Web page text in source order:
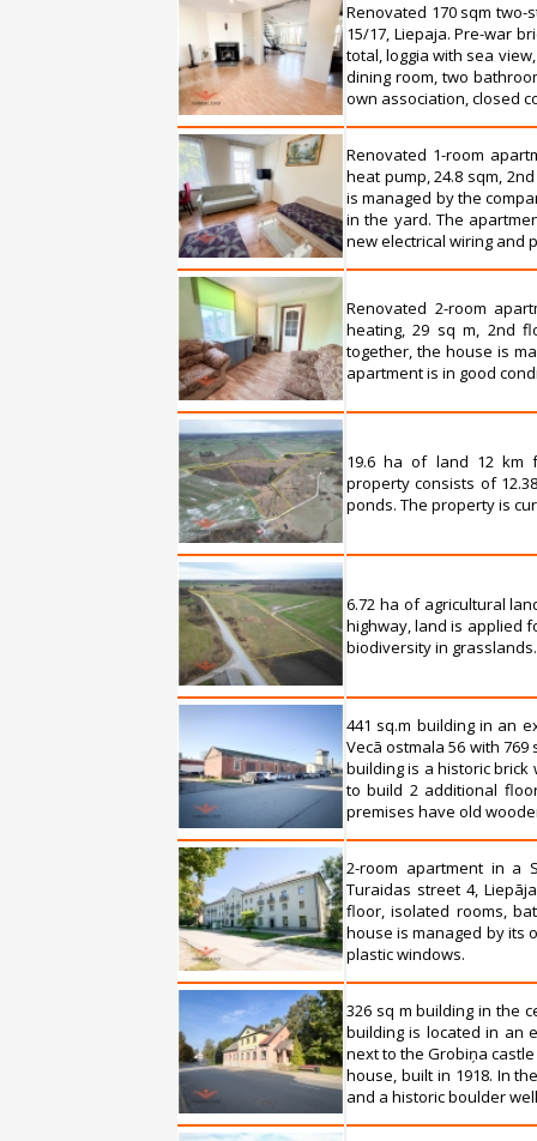
Renovated 170 sqm
15/17, Liepaja. Pre-war
total, loggia with sea
dining room, two
own association, closed
Renovated 1-room
heat pump, 24.8 sqm,
is managed by the
in the yard. The
new electrical wiring and
Renovated 2-room
heating, 29 sq m, 2nd
together, the house is
apartment is in good
19.6 ha of land 12 km
property consists of
ponds. The property is
6.72 ha of agricultural
highway, land is applied
biodiversity in
441 sq.m building in an
Vecā ostmala 56 with
building is a historic brick
to build 2 additional
premises have old
2-room apartment in a
Turaidas street 4,
floor, isolated rooms,
house is managed by its
plastic windows.
326 sq m building in the
building is located in an
next to the Grobiņa
house, built in 1918. In
and a historic boulder